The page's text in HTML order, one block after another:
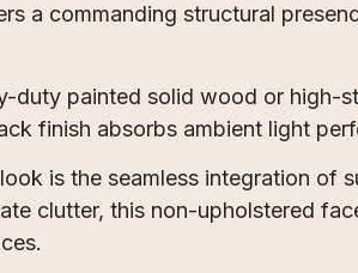
a commanding structural
duty painted solid wood or high-
finish absorbs ambient light
is the seamless integration of
clutter, this non-upholstered